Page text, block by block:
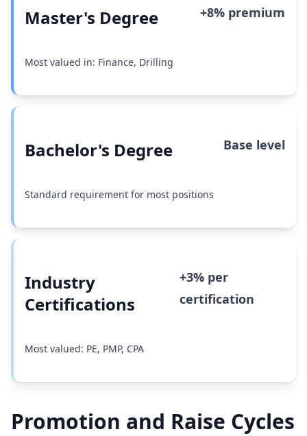
Master's Degree +8% premium
Most valued in: Finance, Drilling
Bachelor's Degree Base level
Standard requirement for most positions
Industry
Certifications
+3% per
certification
Most valued: PE, PMP, CPA
Promotion and Raise Cycles